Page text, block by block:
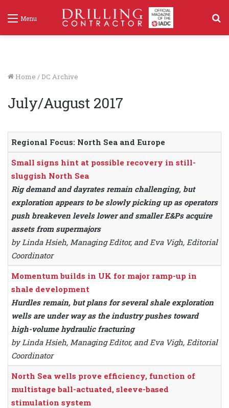
Menu
Home / DC Archive
July/August 2017
Regional Focus: North Sea and Europe
Small signs hint at possible recovery in still-
sluggish North Sea
Rig demand and dayrates remain challenging, but
exploration appears to be slowly picking up as operators
push breakeven levels lower and smaller E&Ps acquire
assets from supermajors
by Linda Hsieh, Managing Editor, and Eva Vigh, Editorial
Coordinator
Momentum builds in UK for major ramp-up in
shale development
Hurdles remain, but plans for several shale exploration
wells are under way as the industry pushes toward
high-volume hydraulic fracturing
by Linda Hsieh, Managing Editor, and Eva Vigh, Editorial
Coordinator
North Sea wells prove efficiency, function of
multistage ball-actuated, sleeve-based
stimulation system